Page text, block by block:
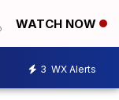
WATCH NOW
3 WX Alerts